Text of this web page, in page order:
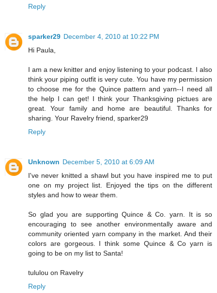
Reply
sparker29 December 4, 2010 at 10:22 PM
Hi Paula,
I am a new knitter and enjoy listening to your podcast. I also
think your piping outfit is very cute. You have my permission
to choose me for the Quince pattern and yarn--I need all
the help I can get! I think your Thanksgiving pictues are
great. Your family and home are beautiful. Thanks for
sharing. Your Ravelry friend, sparker29
Reply
Unknown December 5, 2010 at 6:09 AM
I've never knitted a shawl but you have inspired me to put
one on my project list. Enjoyed the tips on the different
styles and how to wear them.
So glad you are supporting Quince & Co. yarn. It is so
encouraging to see another environmentally aware and
community oriented yarn company in the market. And their
colors are gorgeous. I think some Quince & Co yarn is
going to be on my list to Santa!
tululou on Ravelry
Reply